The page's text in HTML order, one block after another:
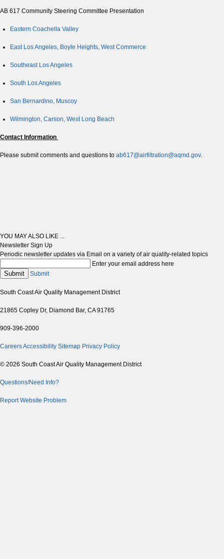
AB 617 Community Steering Committee Presentation
Eastern Coachella Valley
East Los Angeles, Boyle Heights, West Commerce
Southeast Los Angeles
South Los Angeles
San Bernardino, Muscoy
Wilmington, Carson, West Long Beach
Contact Information
Please submit comments and questions to ab617@airfiltration@aqmd.gov.
YOU MAY ALSO LIKE ...
Newsletter Sign Up
Periodic newsletter updates via Email on a variety of air quality-related topics
Enter your email address here
Submit Submit
South Coast Air Quality Management District
21865 Copley Dr, Diamond Bar, CA 91765
909-396-2000
CareersAccessibility Sitemap Privacy Policy
© 2026 South Coast Air Quality Management District
Questions/Need Info?
Report Website Problem